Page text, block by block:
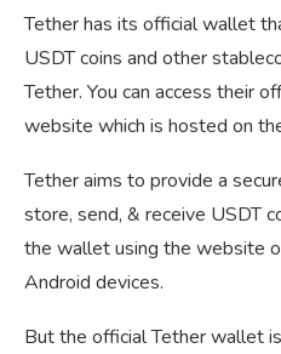
Tether has its official wallet
USDT coins and other
Tether. You can access their
website which is hosted on
Tether aims to provide a
store, send, & receive USDT
the wallet using the website
Android devices.
But the official Tether wallet